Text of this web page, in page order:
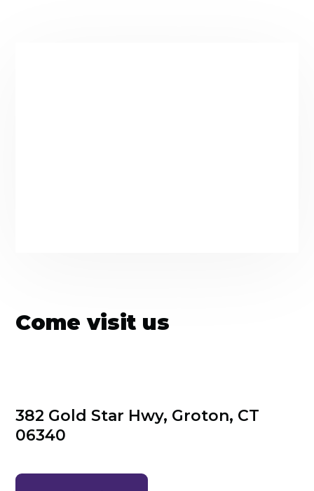
Come visit us
382 Gold Star Hwy, Groton, CT
06340